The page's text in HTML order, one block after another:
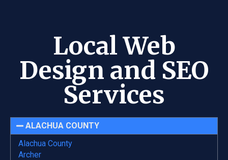
Local Web
Design and SEO
Services
ALACHUA COUNTY
Alachua County
Archer